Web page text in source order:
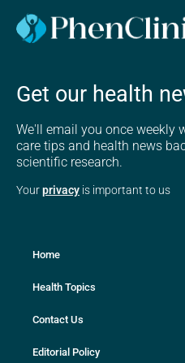
Get our health
We'll email you once weekly
care tips and health news
scientific research.
Yourprivacy is important to us
Home
Health Topics
Contact Us
Editorial Policy